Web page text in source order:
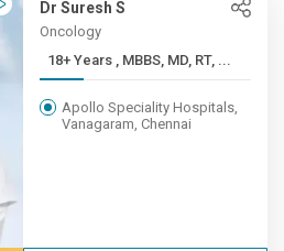
Dr Suresh S
Oncology
18+ Years , MBBS, MD, RT, ...
Apollo Speciality Hospitals,
Vanagaram, Chennai